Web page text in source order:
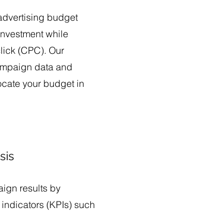
budget
while
(CPC). Our
data and
your budget in
results by
(KPIs) such